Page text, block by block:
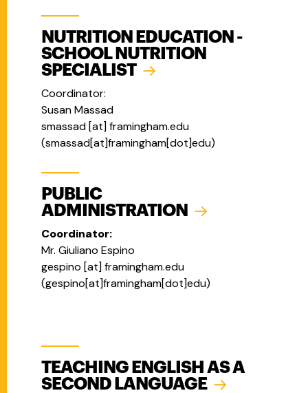
NUTRITION EDUCATION -
SCHOOL NUTRITION
SPECIALIST
Coordinator:
Susan Massad
smassad [at] framingham.edu
(smassad[at]framingham[dot]edu)
PUBLIC
ADMINISTRATION
Coordinator:
Mr. Giuliano Espino
gespino [at] framingham.edu
(gespino[at]framingham[dot]edu)
TEACHING ENGLISH AS A
SECOND LANGUAGE